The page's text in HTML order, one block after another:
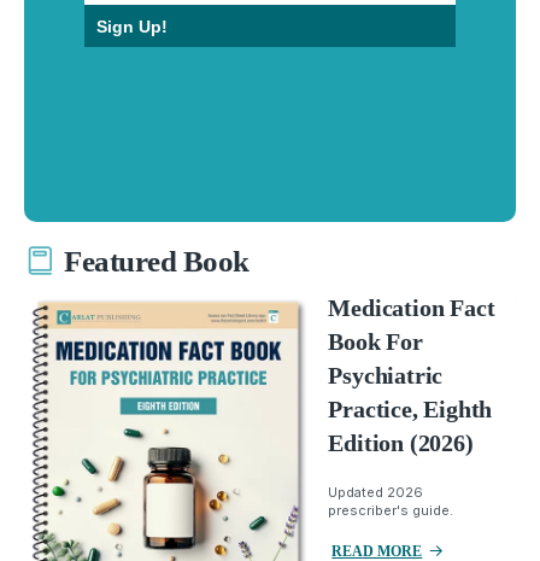
Sign Up!
Featured Book
Medication Fact
Book For
Psychiatric
Practice, Eighth
Edition (2026)
Updated 2026
prescriber's guide.
READ MORE